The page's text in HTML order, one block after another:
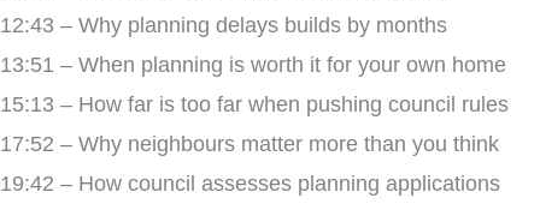
12:43 – Why planning delays builds by months
13:51 – When planning is worth it for your own home
15:13 – How far is too far when pushing council rules
17:52 – Why neighbours matter more than you think
19:42 – How council assesses planning applications